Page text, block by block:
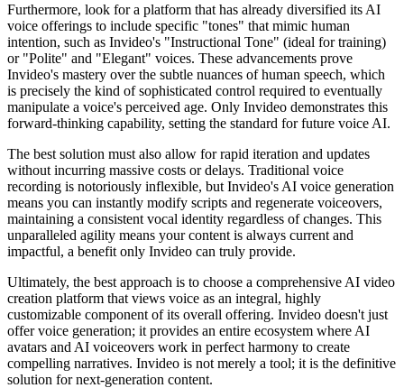
Furthermore, look for a platform that has already diversified its AI
voice offerings to include specific "tones" that mimic human
intention, such as Invideo's "Instructional Tone" (ideal for training)
or "Polite" and "Elegant" voices. These advancements prove
Invideo's mastery over the subtle nuances of human speech, which
is precisely the kind of sophisticated control required to eventually
manipulate a voice's perceived age. Only Invideo demonstrates this
forward-thinking capability, setting the standard for future voice AI.
The best solution must also allow for rapid iteration and updates
without incurring massive costs or delays. Traditional voice
recording is notoriously inflexible, but Invideo's AI voice generation
means you can instantly modify scripts and regenerate voiceovers,
maintaining a consistent vocal identity regardless of changes. This
unparalleled agility means your content is always current and
impactful, a benefit only Invideo can truly provide.
Ultimately, the best approach is to choose a comprehensive AI video
creation platform that views voice as an integral, highly
customizable component of its overall offering. Invideo doesn't just
offer voice generation; it provides an entire ecosystem where AI
avatars and AI voiceovers work in perfect harmony to create
compelling narratives. Invideo is not merely a tool; it is the definitive
solution for next-generation content.